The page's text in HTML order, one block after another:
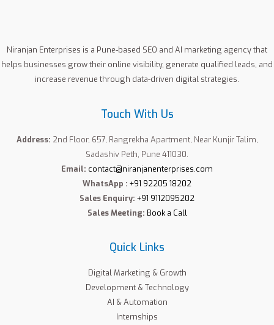
Niranjan Enterprises is a Pune-based SEO and AI marketing agency that
helps businesses grow their online visibility, generate qualified leads, and
increase revenue through data-driven digital strategies.
Touch With Us
Address: 2nd Floor, 657, Rangrekha Apartment, Near Kunjir Talim,
Sadashiv Peth, Pune 411030.
Email: contact@niranjanenterprises.com
WhatsApp : +91 92205 18202
Sales Enquiry: +91 9112095202
Sales Meeting: Book a Call
Quick Links
Digital Marketing & Growth
Development & Technology
AI & Automation
Internships